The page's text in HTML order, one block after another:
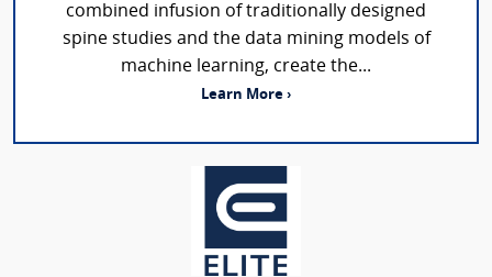
combined infusion of traditionally designed
spine studies and the data mining models of
machine learning, create the...
Learn More ›